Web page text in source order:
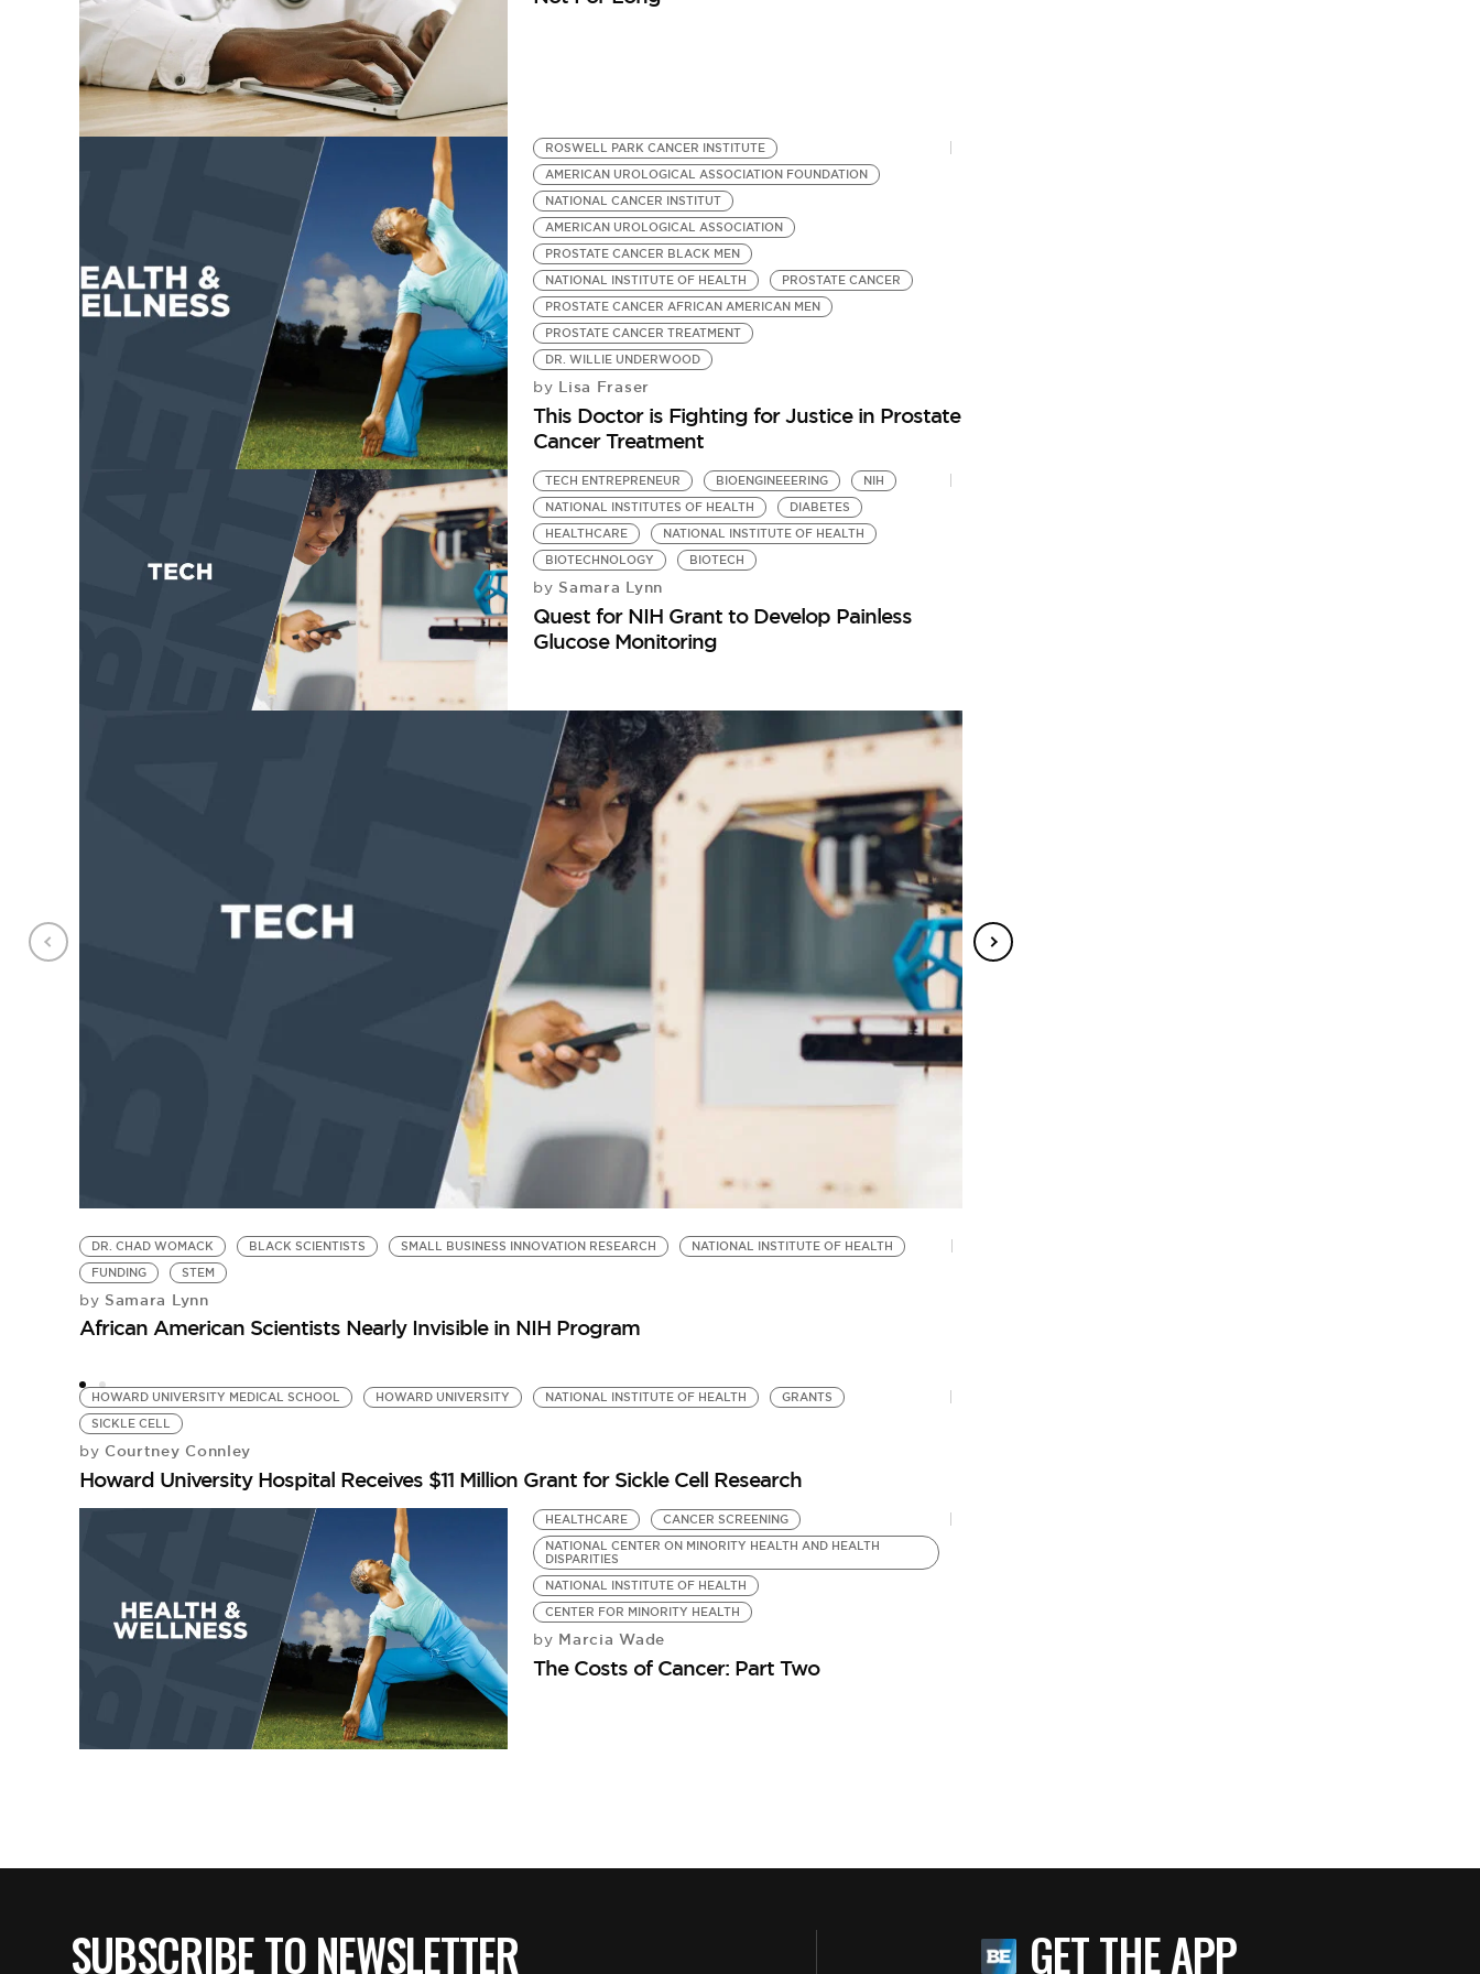
ROSWELL PARK CANCER INSTITUTE
AMERICAN UROLOGICAL ASSOCIATION FOUNDATION
NATIONAL CANCER INSTITUT
AMERICAN UROLOGICAL ASSOCIATION
PROSTATE CANCER BLACK MEN
NATIONAL INSTITUTE OF HEALTH
PROSTATE CANCER
PROSTATE CANCER AFRICAN AMERICAN MEN
PROSTATE CANCER TREATMENT
DR. WILLIE UNDERWOOD
by Lisa Fraser
This Doctor is Fighting for Justice in Prostate
Cancer Treatment
TECH ENTREPRENEUR BIOENGINEEERING
NIH
NATIONAL INSTITUTES OF HEALTH
DIABETES
HEALTHCARE
NATIONAL INSTITUTE OF HEALTH
BIOTECHNOLOGY
BIOTECH
by Samara Lynn
Quest for NIH Grant to Develop Painless
Glucose Monitoring
DR. CHAD WOMACK BLACK SCIENTISTS SMALL BUSINESS INNOVATION RESEARCH
NATIONAL INSTITUTE OF HEALTH
FUNDING
STEM
by Samara Lynn
African American Scientists Nearly Invisible in NIH Program
HOWARD UNIVERSITY MEDICAL SCHOOL HOWARD UNIVERSITY NATIONAL INSTITUTE OF HEALTH
GRANTS
SICKLE CELL
by Courtney Connley
Howard University Hospital Receives $11 Million Grant for Sickle Cell Research
HEALTHCARE
CANCER SCREENING
NATIONAL CENTER ON MINORITY HEALTH AND HEALTH
DISPARITIES
NATIONAL INSTITUTE OF HEALTH
CENTER FOR MINORITY HEALTH
by Marcia Wade
The Costs of Cancer: Part Two
SUBSCRIBE TO NEWSLETTER GET THE APP